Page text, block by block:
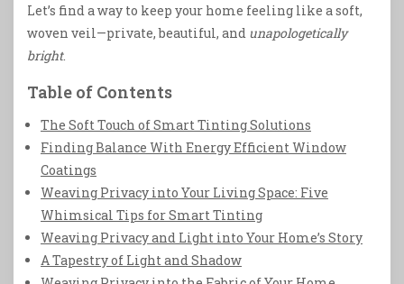
Let’s find a way to keep your home feeling like a soft,
woven veil—private, beautiful, and unapologetically
bright.
Table of Contents
The Soft Touch of Smart Tinting Solutions
Finding Balance With Energy Efficient Window
Coatings
Weaving Privacy into Your Living Space: Five
Whimsical Tips for Smart Tinting
Weaving Privacy and Light into Your Home’s Story
A Tapestry of Light and Shadow